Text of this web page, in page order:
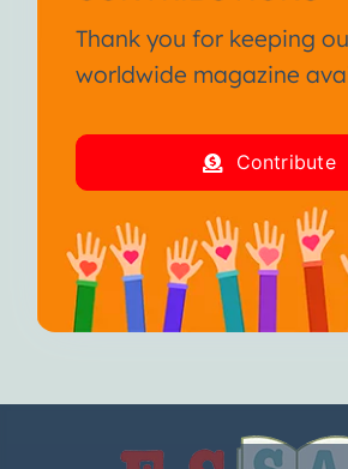
Thank you for keeping
worldwide magazine
Contribute